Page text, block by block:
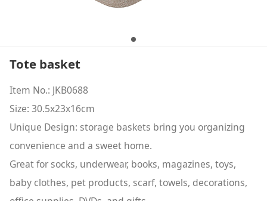
Tote basket
Item No.: JKB0688
Size: 30.5x23x16cm
Unique Design: storage baskets bring you organizing
convenience and a sweet home.
Great for socks, underwear, books, magazines, toys,
baby clothes, pet products, scarf, towels, decorations,